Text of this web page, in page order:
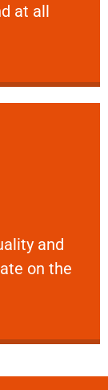
at all
and
on the
and your